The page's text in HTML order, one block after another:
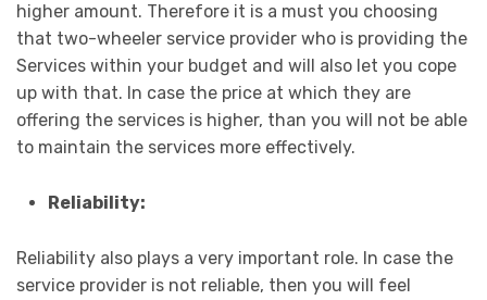
higher amount. Therefore it is a must you choosing
that two-wheeler service provider who is providing the
Services within your budget and will also let you cope
up with that. In case the price at which they are
offering the services is higher, than you will not be able
to maintain the services more effectively.
Reliability:
Reliability also plays a very important role. In case the
service provider is not reliable, then you will feel